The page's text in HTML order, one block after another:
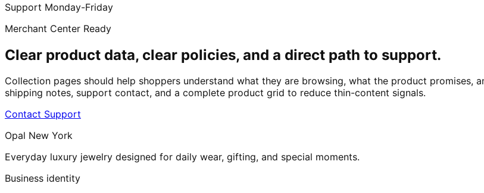
Support Monday-Friday
Merchant Center Ready
Clear product data, clear policies, and a direct path to support.
Collection pages should help shoppers understand what they are browsing, what the product promises,
shipping notes, support contact, and a complete product grid to reduce thin-content signals.
Contact Support
Opal New York
Everyday luxury jewelry designed for daily wear, gifting, and special moments.
Business identity